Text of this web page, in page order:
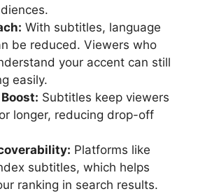
With subtitles, language
be reduced. Viewers who
your accent can still
easily.
Subtitles keep viewers
longer, reducing drop-off
Platforms like
subtitles, which helps
ranking in search results.